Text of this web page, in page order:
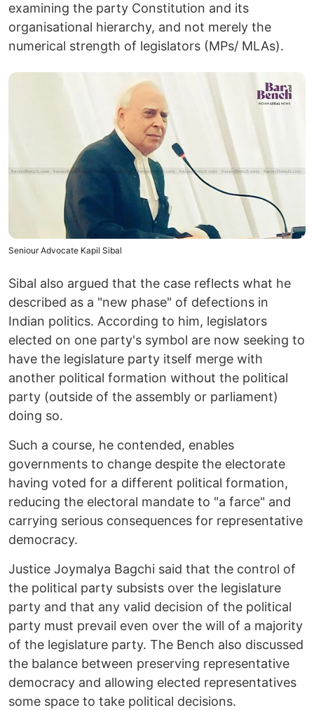
examining the party Constitution and its
organisational hierarchy, and not merely the
numerical strength of legislators (MPs/ MLAs).
Seniour Advocate Kapil Sibal
Sibal also argued that the case reflects what he
described as a "new phase" of defections in
Indian politics. According to him, legislators
elected on one party's symbol are now seeking to
have the legislature party itself merge with
another political formation without the political
party (outside of the assembly or parliament)
doing so.
Such a course, he contended, enables
governments to change despite the electorate
having voted for a different political formation,
reducing the electoral mandate to "a farce" and
carrying serious consequences for representative
democracy.
Justice Joymalya Bagchi said that the control of
the political party subsists over the legislature
party and that any valid decision of the political
party must prevail even over the will of a majority
of the legislature party. The Bench also discussed
the balance between preserving representative
democracy and allowing elected representatives
some space to take political decisions.